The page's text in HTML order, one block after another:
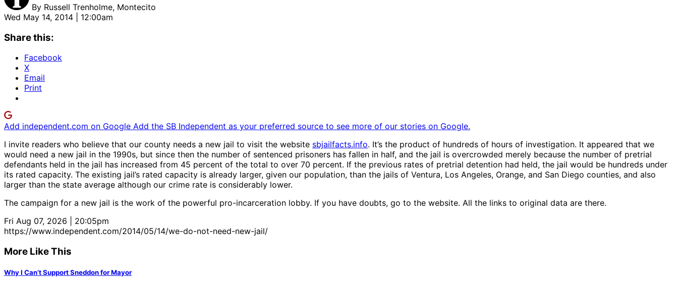
By Russell Trenholme, Montecito
Wed May 14, 2014 | 12:00am
Share this:
Facebook
X
Email
Print
Add independent.com on Google Add the SB Independent as your preferred source to see more of our stories on Google.
I invite readers who believe that our county needs a new jail to visit the website sbjailfacts.info. It’s the product of hundreds of hours of investigation. It appeared that we
would need a new jail in the 1990s, but since then the number of sentenced prisoners has fallen in half, and the jail is overcrowded merely because the number of pretrial
defendants held in the jail has increased from 45 percent of the total to over 70 percent. If the previous rates of pretrial detention had held, the jail would be hundreds under
its rated capacity. The existing jail’s rated capacity is already larger, given our population, than the jails of Ventura, Los Angeles, Orange, and San Diego counties, and also
larger than the state average although our crime rate is considerably lower.
The campaign for a new jail is the work of the powerful pro-incarceration lobby. If you have doubts, go to the website. All the links to original data are there.
Fri Aug 07, 2026 | 20:05pm
https://www.independent.com/2014/05/14/we-do-not-need-new-jail/
More Like This
Why I Can’t Support Sneddon for Mayor